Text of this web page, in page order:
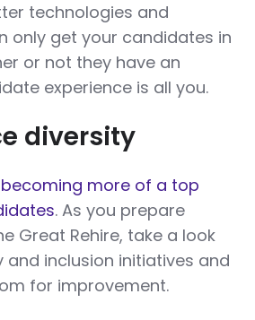
technologies and
only get your candidates in
or not they have an
experience is all you.
diversity
becoming more of a top
. As you prepare
Great Rehire, take a look
and inclusion initiatives and
for improvement.